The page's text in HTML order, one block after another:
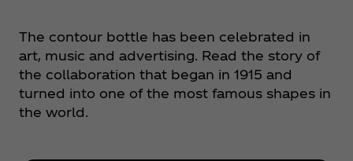
The contour bottle has been celebrated in
art, music and advertising. Read the story of
the collaboration that began in 1915 and
turned into one of the most famous shapes in
the world.